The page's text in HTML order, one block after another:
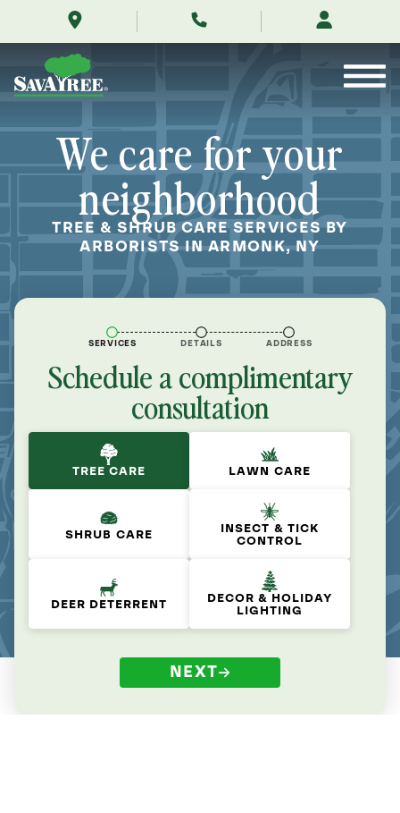
new-
Contents
We care for your
neighborhood
TREE & SHRUB CARE SERVICES BY
ARBORISTS IN ARMONK, NY
SERVICES DETAILS ADDRESS
Schedule a complimentary
consultation
TREE CARE LAWN CARE
SHRUB CARE
INSECT & TICK
CONTROL
DEER DETERRENT
DECOR & HOLIDAY
LIGHTING
NEXT